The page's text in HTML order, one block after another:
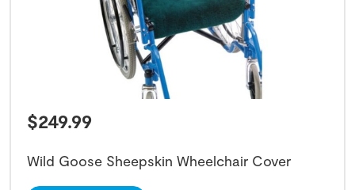
$249.99
Wild Goose Sheepskin Wheelchair Cover